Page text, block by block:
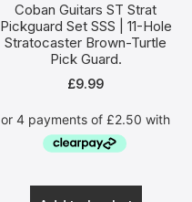
Coban Guitars ST Strat
Pickguard Set SSS | 11-Hole
Stratocaster Brown-Turtle
Pick Guard.
£9.99